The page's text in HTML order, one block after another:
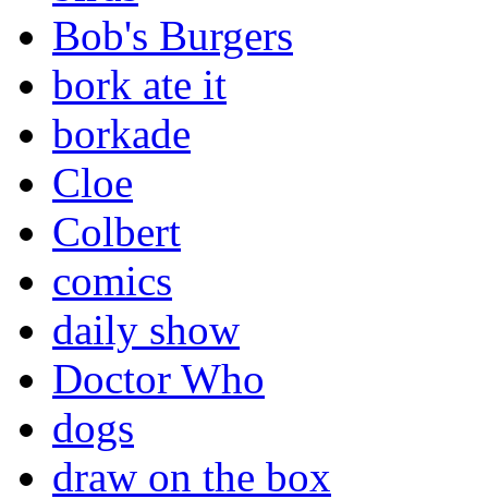
Bob's Burgers
bork ate it
borkade
Cloe
Colbert
comics
daily show
Doctor Who
dogs
draw on the box